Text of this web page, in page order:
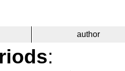
author
: